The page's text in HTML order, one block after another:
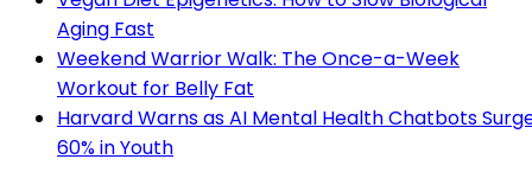
Aging Fast
Weekend Warrior Walk: The Once-a-Week
Workout for Belly Fat
Harvard Warns as AI Mental Health Chatbots
60% in Youth